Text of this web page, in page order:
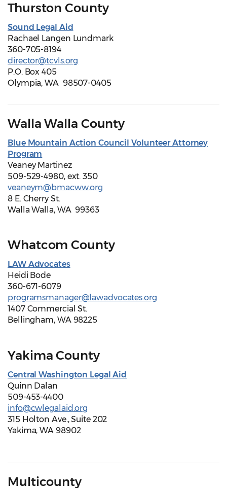
Thurston County
Sound Legal Aid
Rachael Langen Lundmark
360-705-8194
director@tcvls.org
P.O. Box 405
Olympia, WA 98507-0405
Walla Walla County
Blue Mountain Action Council Volunteer Attorney
Program
Veaney Martinez
509-529-4980, ext. 350
veaneym@bmacww.org
8 E. Cherry St.
Walla Walla, WA 99363
Whatcom County
LAW Advocates
Heidi Bode
360-671-6079
programsmanager@lawadvocates.org
1407 Commercial St.
Bellingham, WA 98225
Yakima County
Central Washington Legal Aid
Quinn Dalan
509-453-4400
info@cwlegalaid.org
315 Holton Ave., Suite 202
Yakima, WA 98902
Multicounty